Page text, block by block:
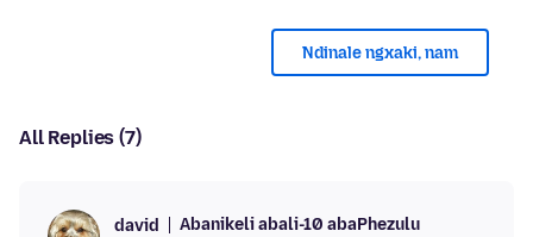
Ndinale ngxaki, nam
All Replies (7)
david Abanikeli abali-10 abaPhezulu